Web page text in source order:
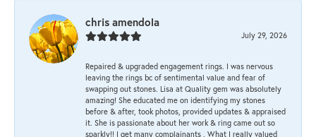
chris amendola
July 29, 2026
Repaired & upgraded engagement rings. I was nervous
leaving the rings bc of sentimental value and fear of
swapping out stones. Lisa at Quality gem was absolutely
amazing! She educated me on identifying my stones
before & after, took photos, provided updates & appraised
it. She is passionate about her work & ring came out so
sparkly!! I get many complainants . What I really valued